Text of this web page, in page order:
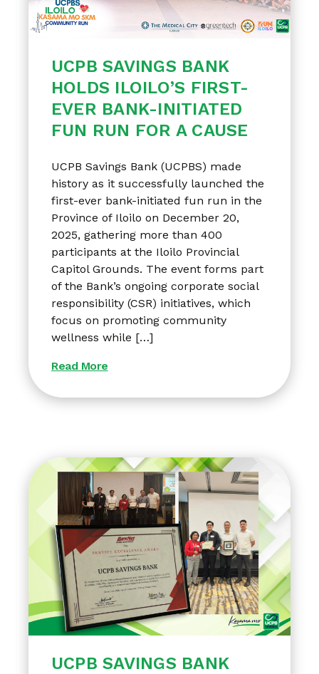
UCPB SAVINGS BANK
HOLDS ILOILO’S FIRST-
EVER BANK-INITIATED
FUN RUN FOR A CAUSE
UCPB Savings Bank (UCPBS) made
history as it successfully launched the
first-ever bank-initiated fun run in the
Province of Iloilo on December 20,
2025, gathering more than 400
participants at the Iloilo Provincial
Capitol Grounds. The event forms part
of the Bank’s ongoing corporate social
responsibility (CSR) initiatives, which
focus on promoting community
wellness while […]
Read More
UCPB SAVINGS BANK